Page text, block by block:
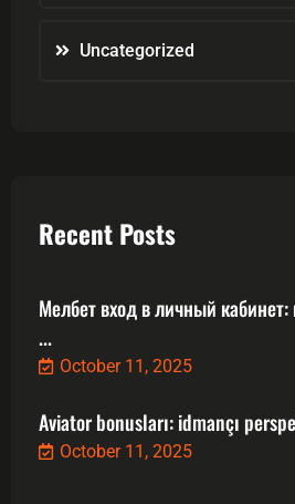
Uncategorized
Recent Posts
Мелбет вход в личный
...
October 11, 2025
Aviator bonusları: idmançı
October 11, 2025